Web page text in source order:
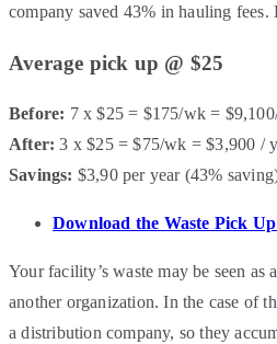
company saved 43% in hauling fees.
Average pick up @ $25
Before: 7 x $25 = $175/wk =
After: 3 x $25 = $75/wk = $3,900 /
Savings: $3,90 per year (43%
Download the Waste Pick
Your facility’s waste may be seen as
another organization. In the case of
a distribution company, so they